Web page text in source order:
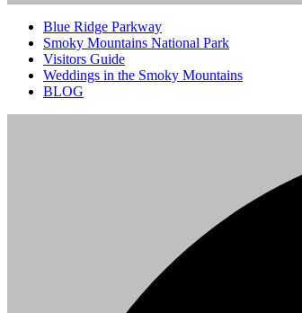
Blue Ridge Parkway
Smoky Mountains National Park
Visitors Guide
Weddings in the Smoky Mountains
BLOG